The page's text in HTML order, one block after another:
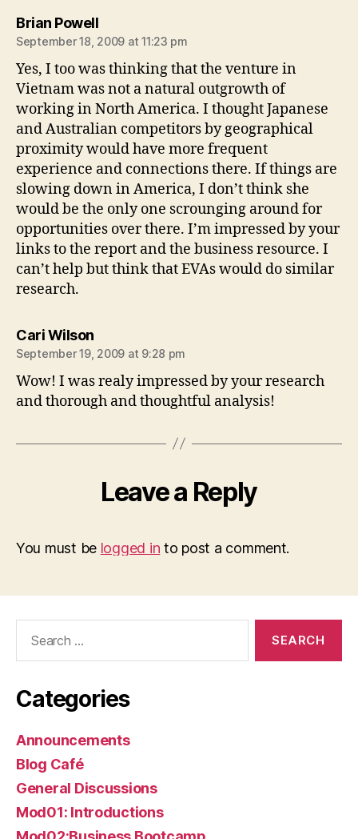
Brian Powellsays:
September 18, 2009 at 11:23 pm
Yes, I too was thinking that the venture in
Vietnam was not a natural outgrowth of
working in North America. I thought Japanese
and Australian competitors by geographical
proximity would have more frequent
experience and connections there. If things are
slowing down in America, I don’t think she
would be the only one scrounging around for
opportunities over there. I’m impressed by your
links to the report and the business resource. I
can’t help but think that EVAs would do similar
research.
Cari Wilsonsays:
September 19, 2009 at 9:28 pm
Wow! I was realy impressed by your research
and thorough and thoughtful analysis!
Leave a Reply
You must be logged in to post a comment.
Categories
Announcements
Blog Café
General Discussions
Mod01: Introductions